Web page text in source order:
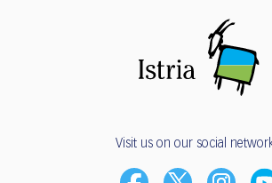
Visit us on our social